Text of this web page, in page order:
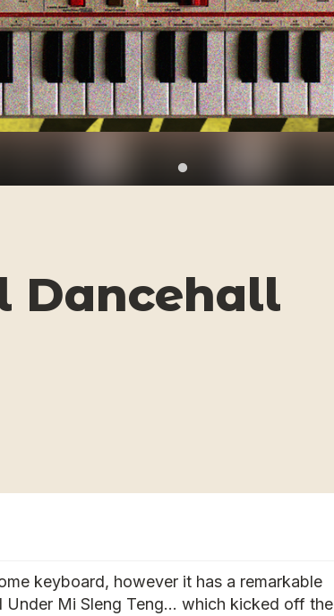
Dancehall
keyboard, however it has a remarkable
Under Mi Sleng Teng… which kicked off the